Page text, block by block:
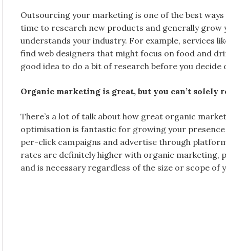
Outsourcing your marketing is one of the best
time to research new products and generally grow
understands your industry. For example, services
find web designers that might focus on food and
good idea to do a bit of research before you
Organic marketing is great, but you can’t solely
There’s a lot of talk about how great organic
optimisation is fantastic for growing your
per-click campaigns and advertise through
rates are definitely higher with organic marketing,
and is necessary regardless of the size or scope of